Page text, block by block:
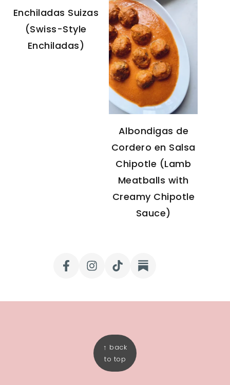
Enchiladas Suizas
(Swiss-Style
Enchiladas)
Albondigas de
Cordero en Salsa
Chipotle (Lamb
Meatballs with
Creamy Chipotle
Sauce)
↑ back
to top